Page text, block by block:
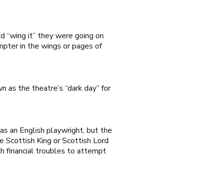
“wing it” they were going on
in the wings or pages of
the theatre’s “dark day” for
an English playwright, but the
King or Scottish Lord
financial troubles to attempt